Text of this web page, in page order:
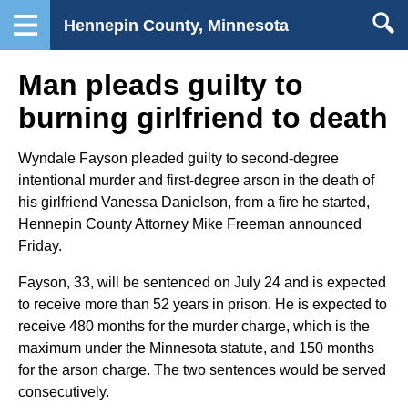
Hennepin County, Minnesota
Man pleads guilty to
burning girlfriend to death
Wyndale Fayson pleaded guilty to second-degree
intentional murder and first-degree arson in the death of
his girlfriend Vanessa Danielson, from a fire he started,
Hennepin County Attorney Mike Freeman announced
Friday.
Fayson, 33, will be sentenced on July 24 and is expected
to receive more than 52 years in prison. He is expected to
receive 480 months for the murder charge, which is the
maximum under the Minnesota statute, and 150 months
for the arson charge. The two sentences would be served
consecutively.